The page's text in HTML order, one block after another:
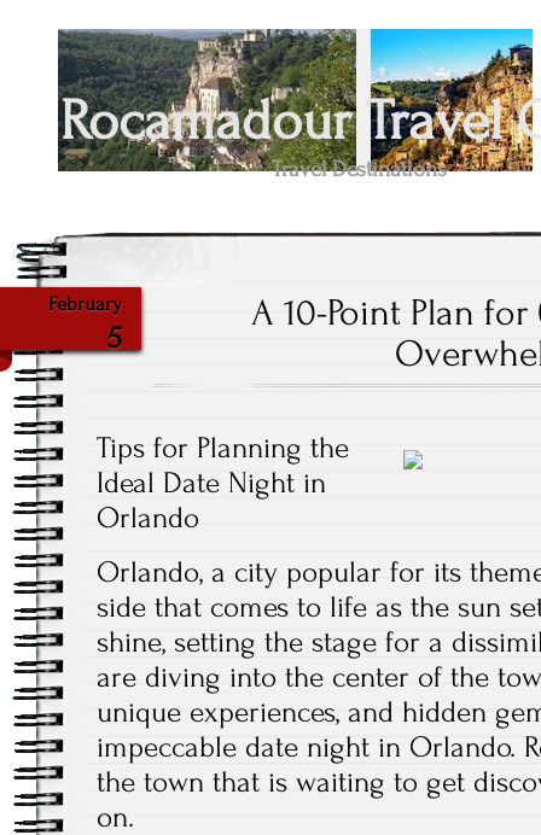
Rocamadour Travel
Travel Destinations
February
5
A 10-Point Plan
Tips for Planning the
Ideal Date Night in
Orlando
Orlando, a city popular for its
side that comes to life as the sun
shine, setting the stage for a
are diving into the center of the
unique experiences, and hidden
impeccable date night in Orlando.
the town that is waiting to get
on.